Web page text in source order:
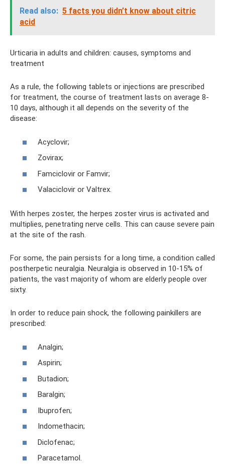
Read also: 5 facts you didn’t know about citric
acid
Urticaria in adults and children: causes, symptoms and
treatment
As a rule, the following tablets or injections are prescribed
for treatment, the course of treatment lasts on average 8-
10 days, although it all depends on the severity of the
disease:
Acyclovir;
Zovirax;
Famciclovir or Famvir;
Valaciclovir or Valtrex.
With herpes zoster, the herpes zoster virus is activated and
multiplies, penetrating nerve cells. This can cause severe pain
at the site of the rash.
For some, the pain persists for a long time, a condition called
postherpetic neuralgia. Neuralgia is observed in 10-15% of
patients, the vast majority of whom are elderly people over
sixty.
In order to reduce pain shock, the following painkillers are
prescribed:
Analgin;
Aspirin;
Butadion;
Baralgin;
Ibuprofen;
Indomethacin;
Diclofenac;
Paracetamol.